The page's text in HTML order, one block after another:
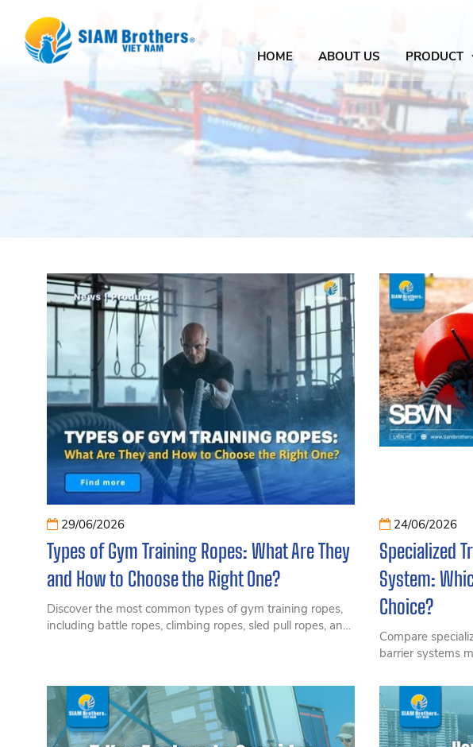
HOME ABOUT US PRODUCT
29/06/2026
Types of Gym Training Ropes: What Are They
and How to Choose the Right One?
Discover the most common types of gym training ropes,
including battle ropes, climbing ropes, sled pull ropes, and
24/06/2026
Specialized
System:
Choice?
Compare
barrier systems
durability,
hydropower and